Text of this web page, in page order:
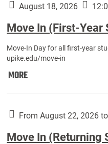
Athletes):
August 18, 2026
Move In (First-Year
Move-In Day for all first-year
upike.edu/move-in
MOREMove
Year
Students):
From August 22, 2026
Move In (Returning